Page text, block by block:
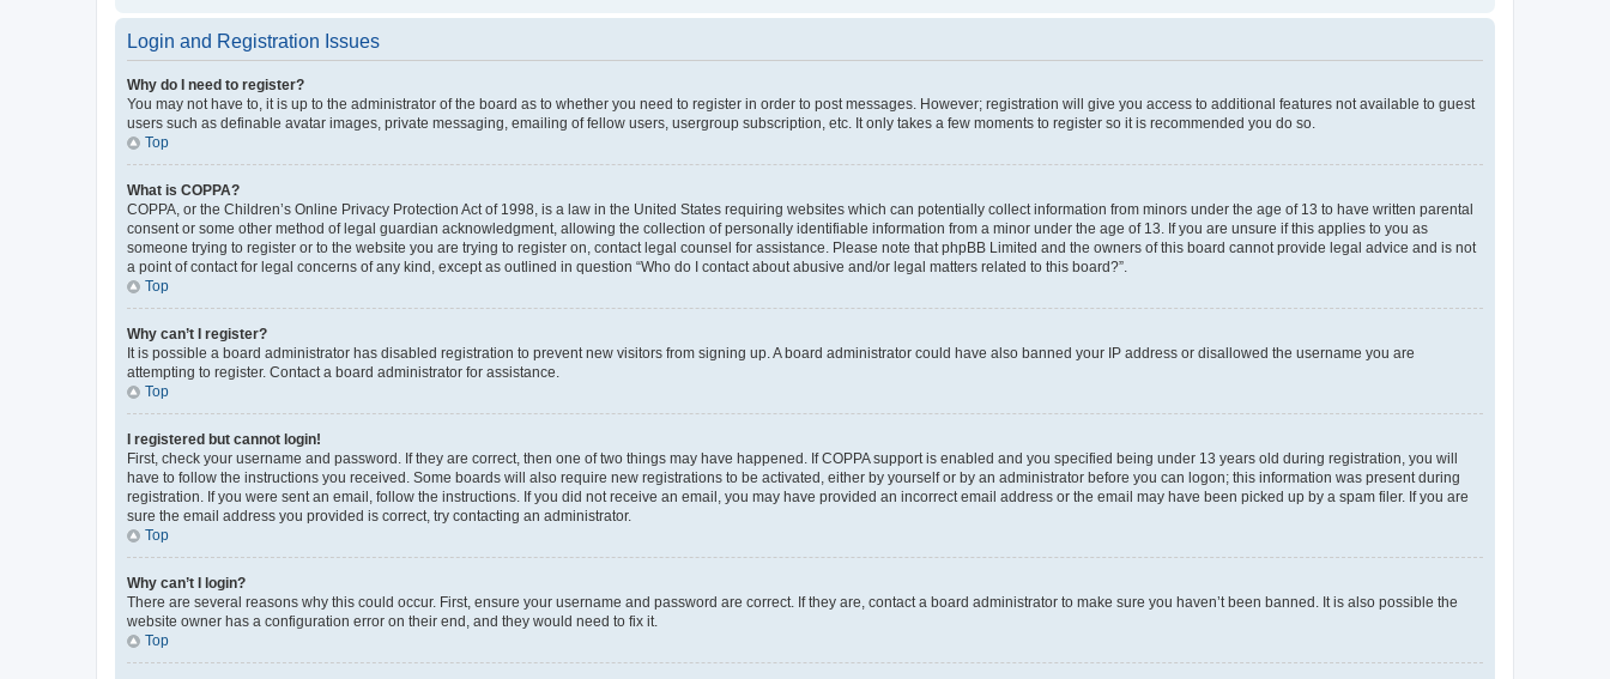
Login and Registration Issues
Why do I need to register?
You may not have to, it is up to the administrator of the board as to whether you need to register in order to post messages. However; registration will give you access to additional features not available to guest
users such as definable avatar images, private messaging, emailing of fellow users, usergroup subscription, etc. It only takes a few moments to register so it is recommended you do so.
Top
What is COPPA?
COPPA, or the Children’s Online Privacy Protection Act of 1998, is a law in the United States requiring websites which can potentially collect information from minors under the age of 13 to have written parental
consent or some other method of legal guardian acknowledgment, allowing the collection of personally identifiable information from a minor under the age of 13. If you are unsure if this applies to you as
someone trying to register or to the website you are trying to register on, contact legal counsel for assistance. Please note that phpBB Limited and the owners of this board cannot provide legal advice and is not
a point of contact for legal concerns of any kind, except as outlined in question “Who do I contact about abusive and/or legal matters related to this board?”.
Top
Why can’t I register?
It is possible a board administrator has disabled registration to prevent new visitors from signing up. A board administrator could have also banned your IP address or disallowed the username you are
attempting to register. Contact a board administrator for assistance.
Top
I registered but cannot login!
First, check your username and password. If they are correct, then one of two things may have happened. If COPPA support is enabled and you specified being under 13 years old during registration, you will
have to follow the instructions you received. Some boards will also require new registrations to be activated, either by yourself or by an administrator before you can logon; this information was present during
registration. If you were sent an email, follow the instructions. If you did not receive an email, you may have provided an incorrect email address or the email may have been picked up by a spam filer. If you are
sure the email address you provided is correct, try contacting an administrator.
Top
Why can’t I login?
There are several reasons why this could occur. First, ensure your username and password are correct. If they are, contact a board administrator to make sure you haven’t been banned. It is also possible the
website owner has a configuration error on their end, and they would need to fix it.
Top